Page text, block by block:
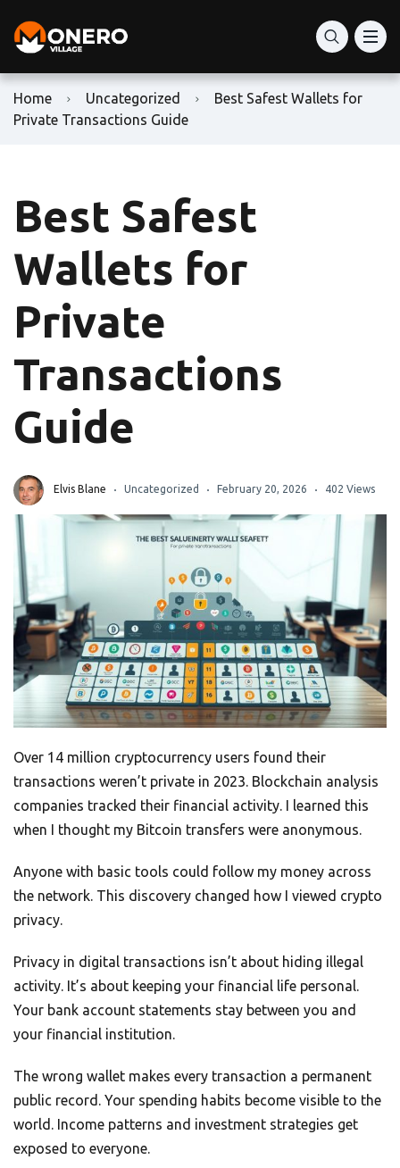
Home Uncategorized
Best Safest Wallets for
Private Transactions Guide
Best Safest
Wallets for
Private
Transactions
Guide
Elvis Blane Uncategorized February 20, 2026 402 Views
Over 14 million cryptocurrency users found their
transactions weren’t private in 2023. Blockchain analysis
companies tracked their financial activity. I learned this
when I thought my Bitcoin transfers were anonymous.
Anyone with basic tools could follow my money across
the network. This discovery changed how I viewed crypto
privacy.
Privacy in digital transactions isn’t about hiding illegal
activity. It’s about keeping your financial life personal.
Your bank account statements stay between you and
your financial institution.
The wrong wallet makes every transaction a permanent
public record. Your spending habits become visible to the
world. Income patterns and investment strategies get
exposed to everyone.